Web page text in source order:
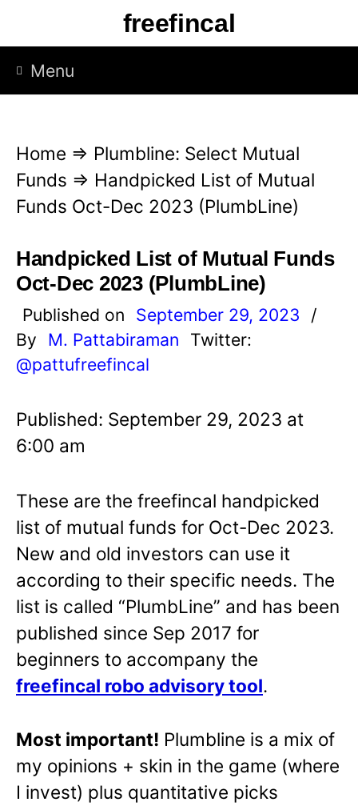
p
freefincal
Menu
Home ⇒ Plumbline: Select Mutual
Funds ⇒ Handpicked List of Mutual
Funds Oct-Dec 2023 (PlumbLine)
Handpicked List of Mutual Funds
Oct-Dec 2023 (PlumbLine)
Published on September 29, 2023
/
By
M. Pattabiraman
Twitter:
@pattufreefincal
Published: September 29, 2023 at
6:00 am
These are the freefincal handpicked
list of mutual funds for Oct-Dec 2023.
New and old investors can use it
according to their specific needs. The
list is called “PlumbLine” and has been
published since Sep 2017 for
beginners to accompany the
freefincal robo advisory tool.
Most important! Plumbline is a mix of
my opinions + skin in the game (where
I invest) plus quantitative picks